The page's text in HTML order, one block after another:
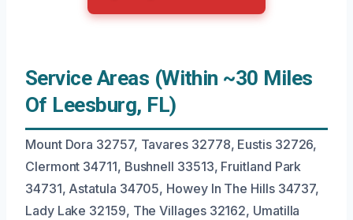
Service Areas (Within ~30 Miles
Of Leesburg, FL)
Mount Dora 32757, Tavares 32778, Eustis 32726,
Clermont 34711, Bushnell 33513, Fruitland Park
34731, Astatula 34705, Howey In The Hills 34737,
Lady Lake 32159, The Villages 32162, Umatilla